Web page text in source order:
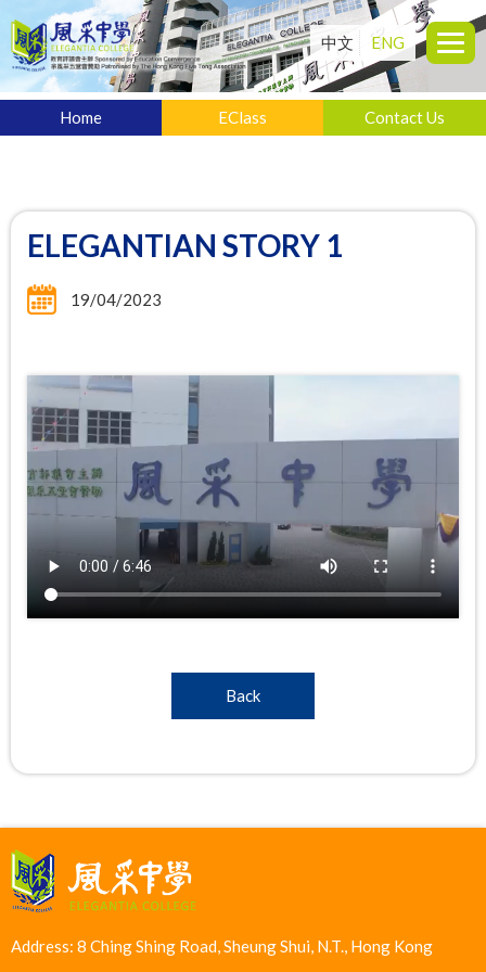
Home EClass Contact Us
中文 ENG
ELEGANTIAN STORY 1
19/04/2023
Back
Address: 8 Ching Shing Road, Sheung Shui, N.T., Hong Kong